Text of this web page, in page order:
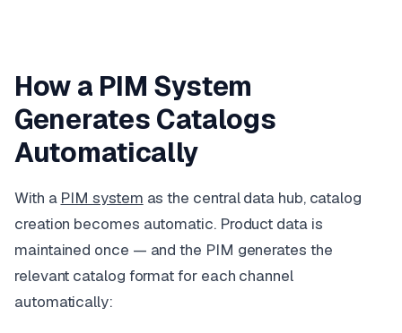
How a PIM System
Generates Catalogs
Automatically
With a PIM system as the central data hub, catalog
creation becomes automatic. Product data is
maintained once — and the PIM generates the
relevant catalog format for each channel
automatically: